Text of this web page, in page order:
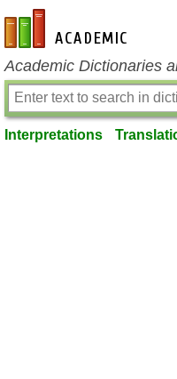
en-academic.com
Academic Dictionaries
Interpretations